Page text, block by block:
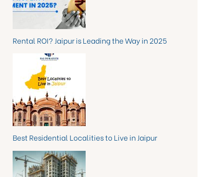
Rental ROI? Jaipur is Leading the Way in 2025
Best Residential Localities to Live in Jaipur